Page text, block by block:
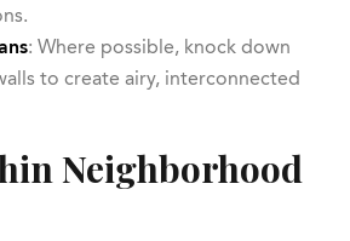
: Where possible, knock down
to create airy, interconnected
Neighborhood